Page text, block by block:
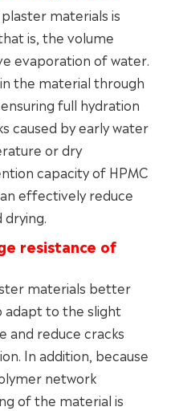
materials is
is, the volume
evaporation of water.
the material through
full hydration
caused by early water
or dry
capacity of HPMC
effectively reduce
drying.
resistance of
materials better
adapt to the slight
reduce cracks
In addition, because
network
of the material is